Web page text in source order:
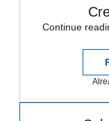
Continue